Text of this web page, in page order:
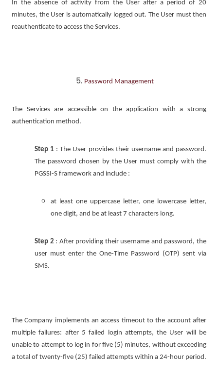
In the absence of activity from the User after a period of 20
minutes, the User is automatically logged out. The User must then
reauthenticate to access the Services.
Password Management
The Services are accessible on the application with a strong
authentication method.
Step 1 : The User provides their username and password.
The password chosen by the User must comply with the
PGSSI-S framework and include :
at least one uppercase letter, one lowercase letter,
one digit, and be at least 7 characters long.
Step 2 : After providing their username and password, the
user must enter the One-Time Password (OTP) sent via
SMS.
The Company implements an access timeout to the account after
multiple failures: after 5 failed login attempts, the User will be
unable to attempt to log in for five (5) minutes, without exceeding
a total of twenty-five (25) failed attempts within a 24-hour period.